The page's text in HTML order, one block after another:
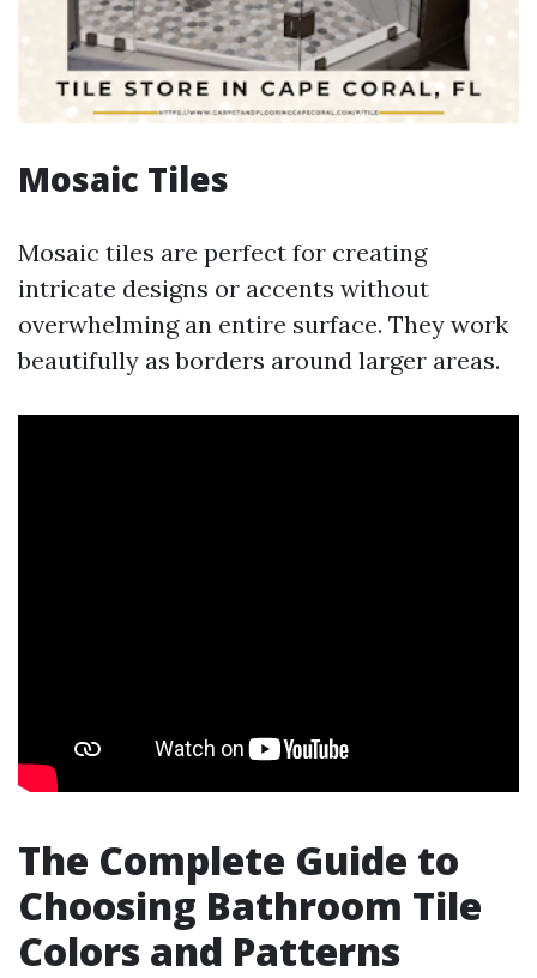
Mosaic Tiles
Mosaic tiles are perfect for creating
intricate designs or accents without
overwhelming an entire surface. They work
beautifully as borders around larger areas.
The Complete Guide to
Choosing Bathroom Tile
Colors and Patterns